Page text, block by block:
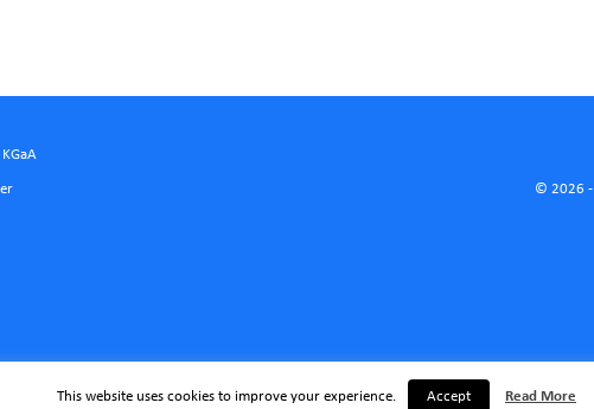
© 2026 -
This website uses cookies to improve your experience. Accept Read More